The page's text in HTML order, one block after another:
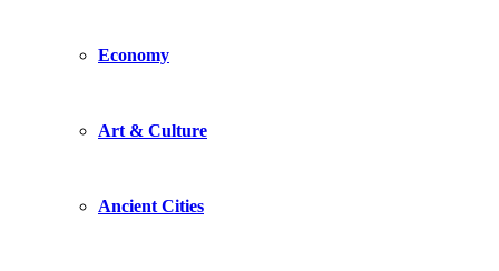
Economy
Art & Culture
Ancient Cities